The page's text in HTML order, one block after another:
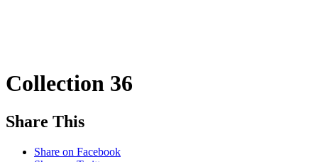
Collection 36
Share This
Share on Facebook